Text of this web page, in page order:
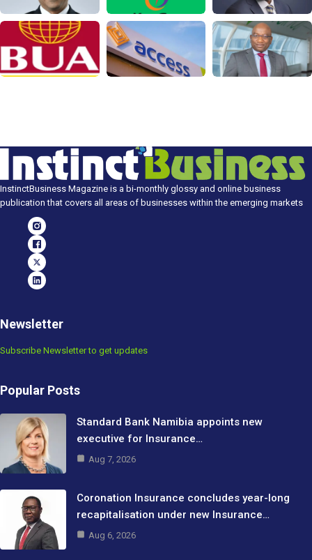
InstinctBusiness Magazine is a bi-monthly glossy and online business
publication that covers all areas of businesses within the emerging markets
Newsletter
Subscribe Newsletter to get updates
Popular Posts
Standard Bank Namibia appoints new
executive for Insurance…
Aug 7, 2026
Coronation Insurance concludes year-long
recapitalisation under new Insurance…
Aug 6, 2026